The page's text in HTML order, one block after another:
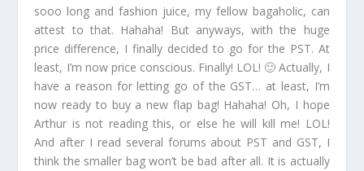
sooo long and fashion juice, my fellow bagaholic, can
attest to that. Hahaha! But anyways, with the huge
price difference, I finally decided to go for the PST. At
least, I’m now price conscious. Finally! LOL! 🙂 Actually, I
have a reason for letting go of the GST… at least, I’m
now ready to buy a new flap bag! Hahaha! Oh, I hope
Arthur is not reading this, or else he will kill me! LOL!
And after I read several forums about PST and GST, I
think the smaller bag won’t be bad after all. It is actually